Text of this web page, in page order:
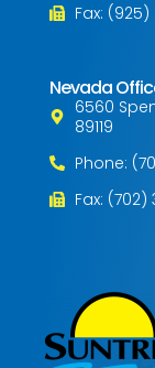
Fax:
Nevada
6560
89119
Phone:
Fax: (702)